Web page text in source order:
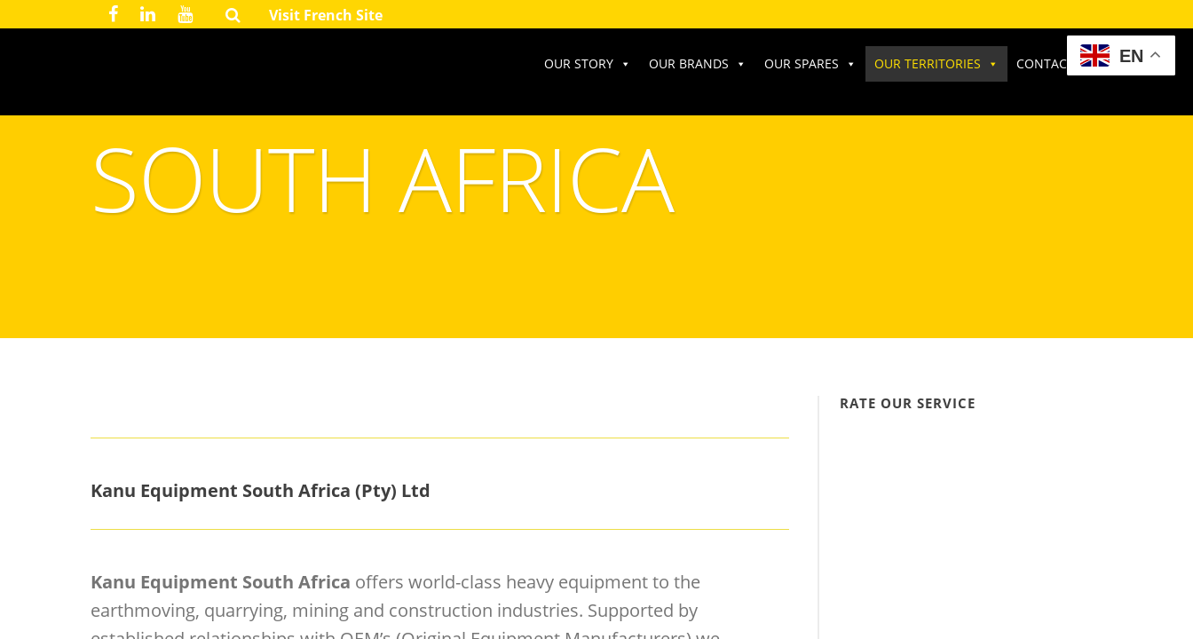
Visit French Site
OUR STORY OUR BRANDS OUR SPARES OUR TERRITORIES CONTACT US
SOUTH AFRICA
Kanu Equipment South Africa (Pty) Ltd
Kanu Equipment South Africa offers world-class heavy equipment to the
earthmoving, quarrying, mining and construction industries. Supported by
RATE OUR SERVICE
EN